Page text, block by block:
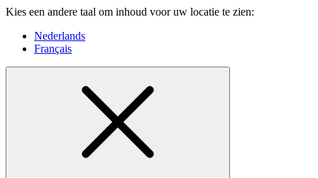
Kies een andere taal om inhoud voor uw locatie te zien:
Nederlands
Français